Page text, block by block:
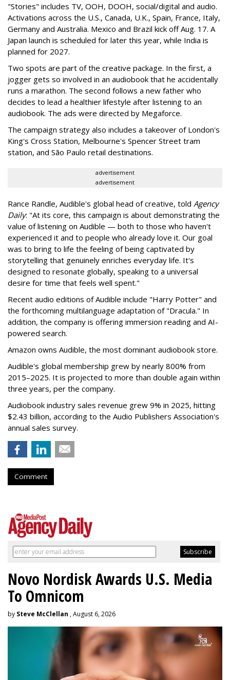
"Stories" includes TV, OOH, DOOH, social/digital and audio.
Activations across the U.S., Canada, U.K., Spain, France, Italy,
Germany and Australia. Mexico and Brazil kick off Aug. 17. A
Japan launch is scheduled for later this year, while India is
planned for 2027.
Two spots are part of the creative package. In the first, a
jogger gets so involved in an audiobook that he accidentally
runs a marathon. The second follows a new father who
decides to lead a healthier lifestyle after listening to an
audiobook. The ads were directed by Megaforce.
The campaign strategy also includes a takeover of London's
King's Cross Station, Melbourne's Spencer Street tram
station, and São Paulo retail destinations.
advertisement
advertisement
Rance Randle, Audible's global head of creative, told Agency
Daily: "At its core, this campaign is about demonstrating the
value of listening on Audible — both to those who haven't
experienced it and to people who already love it. Our goal
was to bring to life the feeling of being captivated by
storytelling that genuinely enriches everyday life. It's
designed to resonate globally, speaking to a universal
desire for time that feels well spent."
Recent audio editions of Audible include "Harry Potter" and
the forthcoming multilanguage adaptation of "Dracula." In
addition, the company is offering immersion reading and AI-
powered search.
Amazon owns Audible, the most dominant audiobook store.
Audible's global membership grew by nearly 800% from
2015–2025. It is projected to more than double again within
three years, per the company.
Audiobook industry sales revenue grew 9% in 2025, hitting
$2.43 billion, according to the Audio Publishers Association's
annual sales survey.
Comment
Novo Nordisk Awards U.S. Media
To Omnicom
by Steve McClellan , August 6, 2026